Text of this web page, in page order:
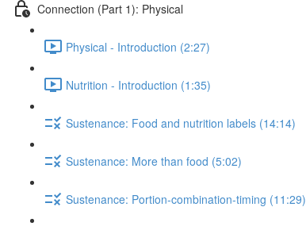
Connection (Part 1): Physical
Physical - Introduction (2:27)
Nutrition - Introduction (1:35)
Sustenance: Food and nutrition labels (14:14)
Sustenance: More than food (5:02)
Sustenance: Portion-combination-timing (11:29)